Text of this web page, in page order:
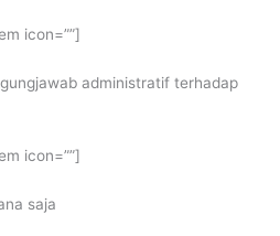
icon=””]
administratif terhadap
icon=””]
saja